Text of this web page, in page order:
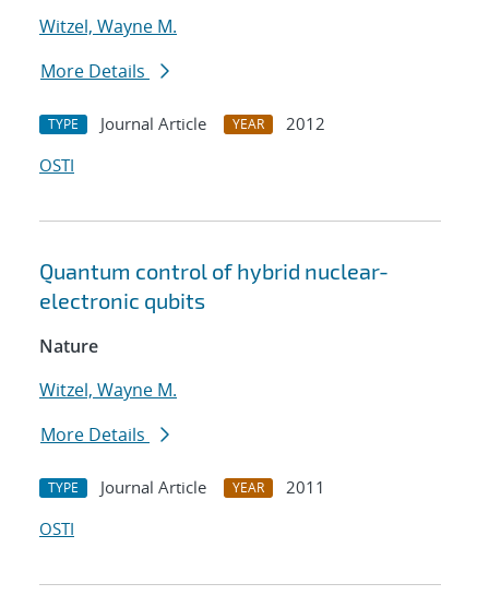
Witzel, Wayne M.
More Details
TYPE Journal Article YEAR
2012
OSTI
Quantum control of hybrid nuclear-
electronic qubits
Nature
Witzel, Wayne M.
More Details
TYPE Journal Article YEAR
2011
OSTI